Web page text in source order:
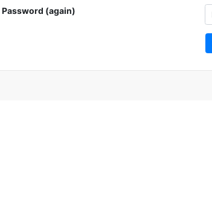
Password (again)